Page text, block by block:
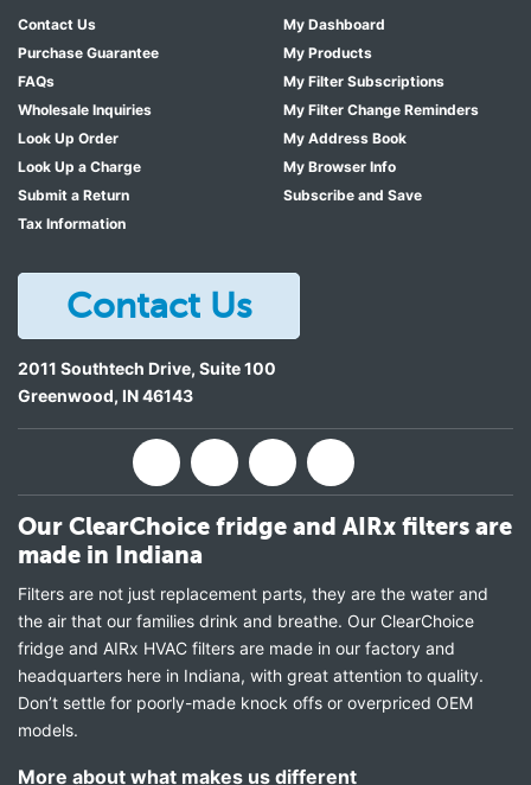
Contact Us
Purchase Guarantee
FAQs
Wholesale Inquiries
Look Up Order
Look Up a Charge
Submit a Return
Tax Information
My Dashboard
My Products
My Filter Subscriptions
My Filter Change Reminders
My Address Book
My Browser Info
Subscribe and Save
Contact Us
2011 Southtech Drive, Suite 100
Greenwood, IN46143
Our ClearChoice fridge and AIRx filters are
made in Indiana
Filters are not just replacement parts, they are the water and
the air that our families drink and breathe. Our ClearChoice
fridge and AIRx HVAC filters are made in our factory and
headquarters here in Indiana, with great attention to quality.
Don’t settle for poorly-made knock offs or overpriced OEM
models.
More about what makes us different